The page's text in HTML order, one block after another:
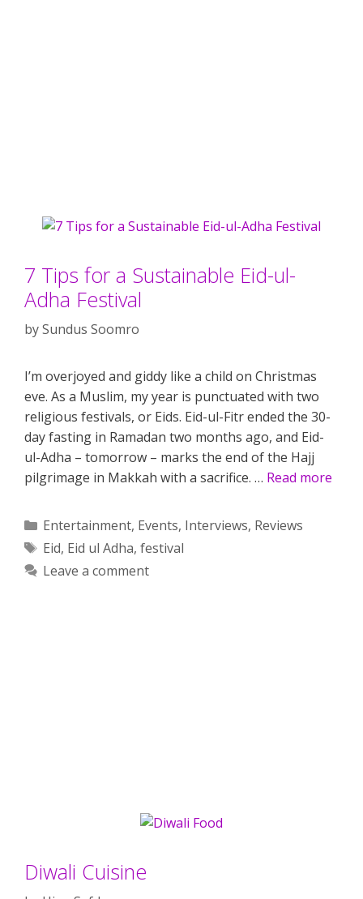
7 Tips for a Sustainable Eid-ul-
Adha Festival
bySundus Soomro
I’m overjoyed and giddy like a child on Christmas
eve. As a Muslim, my year is punctuated with two
religious festivals, or Eids. Eid-ul-Fitr ended the 30-
day fasting in Ramadan two months ago, and Eid-
ul-Adha – tomorrow – marks the end of the Hajj
pilgrimage in Makkah with a sacrifice. … Read more
Categories
Entertainment, Events, Interviews, Reviews
Tags
Eid, Eid ul Adha, festival
Leave a comment
Diwali Cuisine